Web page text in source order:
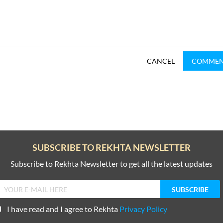
CANCEL
SUBSCRIBE TO REKHTA NEWSLETTER
Subscribe to Rekhta Newsletter to get all the latest updates
I have read and I agree to Rekhta Privacy Policy